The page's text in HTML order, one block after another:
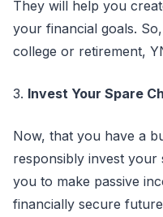
They will help you
your financial goals.
college or retirement,
3. Invest Your Spare
Now, that you have a
responsibly invest your
you to make passive
financially secure